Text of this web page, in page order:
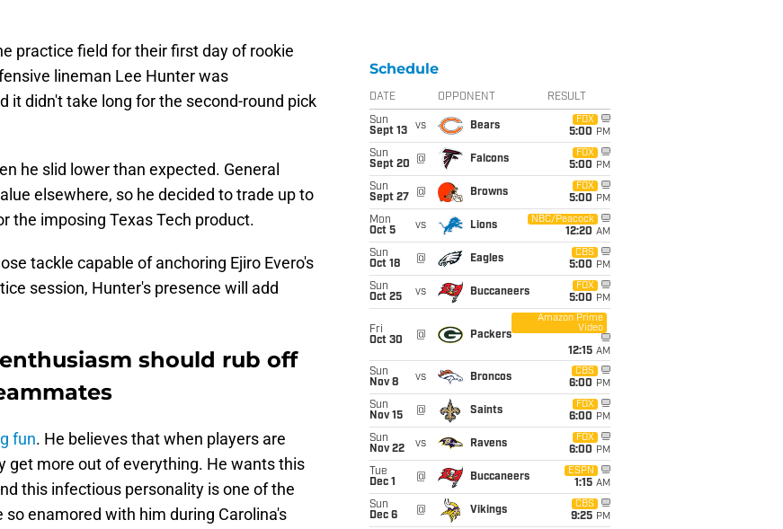
practice field for their first day of rookie
lineman Lee Hunter was
it didn't take long for the second-round pick
he slid lower than expected. General
elsewhere, so he decided to trade up to
the imposing Texas Tech product.
tackle capable of anchoring Ejiro Evero's
session, Hunter's presence will add
should rub off
fun. He believes that when players are
get more out of everything. He wants this
this infectious personality is one of the
enamored with him during Carolina's
Schedule
DATE OPPONENT RESULT
Sun
Sept 13
vs Bears
FOX
5:00 PM
Sun
Sept 20
@ Falcons
FOX
5:00 PM
Sun
Sept 27
@ Browns
FOX
5:00 PM
Mon
Oct 5
vs Lions
NBC/Peacock
12:20 AM
Sun
Oct 18
@ Eagles
CBS
5:00 PM
Sun
Oct 25
vs Buccaneers
FOX
5:00 PM
Fri
Oct 30
@ Packers
Amazon Prime
Video
12:15 AM
Sun
Nov 8
vs Broncos
CBS
6:00 PM
Sun
Nov 15
@ Saints
FOX
6:00 PM
Sun
Nov 22
vs Ravens
FOX
6:00 PM
Tue
Dec 1
@ Buccaneers
ESPN
1:15 AM
Sun
Dec 6
@ Vikings
CBS
9:25 PM